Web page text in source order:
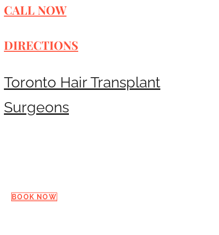
CALL NOW
DIRECTIONS
Toronto Hair Transplant
Surgeons
BOOK NOW